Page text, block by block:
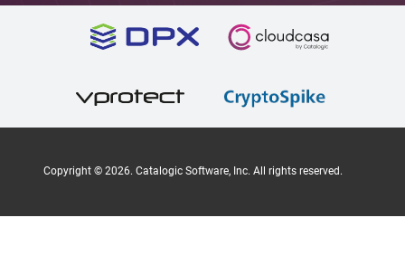
Copyright © 2026. Catalogic Software, Inc. All rights reserved.